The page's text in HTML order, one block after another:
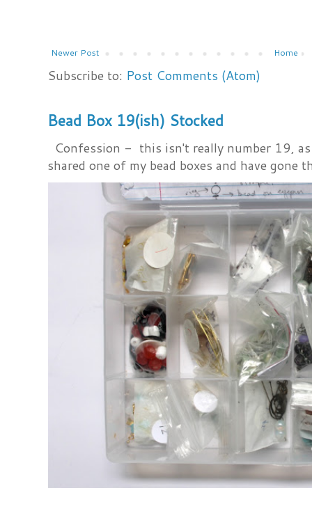
Newer Post Home
Subscribe to: Post Comments (Atom)
Bead Box 19(ish) Stocked
Confession - this isn't really number 19,
shared one of my bead boxes and have gone